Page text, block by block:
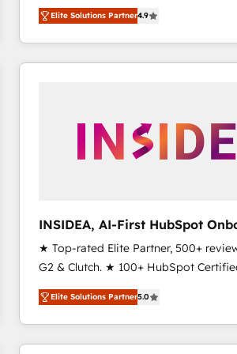
North America. Avec plus de 115
marketing automation, Growth,
webdesign. Markentive is both a consulting firm, a
digital agency and an integrator. With
Elite Solutions Partner4.9
INSIDEA, AI-First HubSpot
RevOps
★ Top-rated Elite Partner, 500+
G2 & Clutch. ★ 100+ HubSpot
Trainers across the team ★ 1,500+
across five continents ★ AI-First,
Onboarding obsessed ★ Company of
2024/25 INSIDEA helps growing companies turn
Elite Solutions Partner5.0